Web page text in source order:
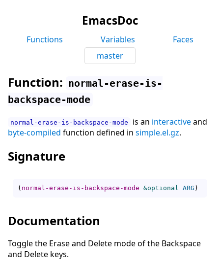
EmacsDoc
Functions Variables
Faces
master
Function: normal-erase-is-
backspace-mode
normal-erase-is-backspace-mode is an interactiveand
byte-compiled function defined in simple.el.gz.
Signature
( normal-erase-is-backspace-mode &optional ARG )
Documentation
Toggle the Erase and Delete mode of the Backspace
and Delete keys.